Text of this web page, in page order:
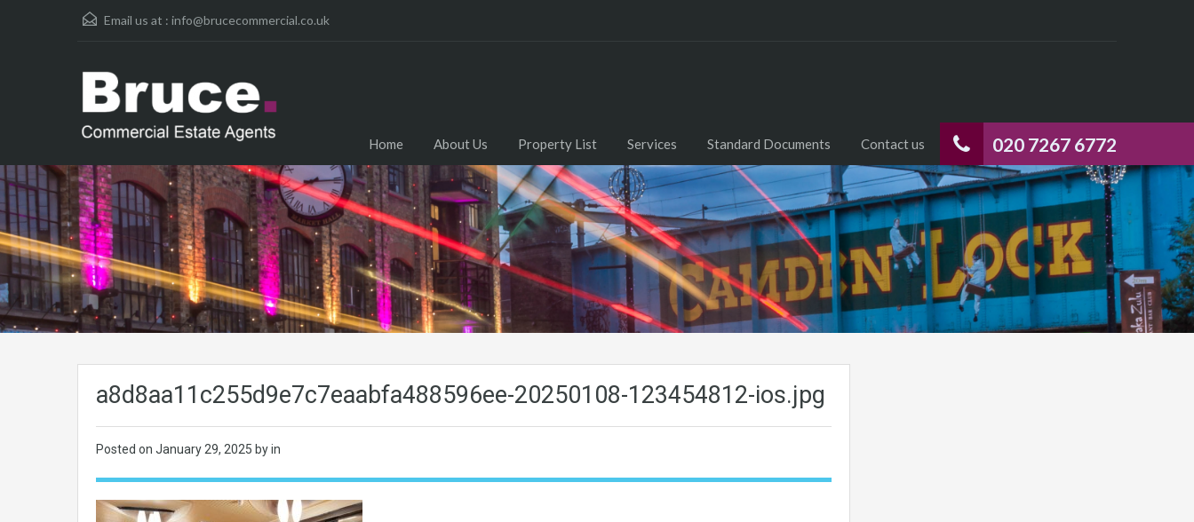
Email us at : info@brucecommercial.co.uk
020 7267 6772
Home About Us Property List Services Standard Documents Contact us
a8d8aa11c255d9e7c7eaabfa488596ee-20250108-123454812-ios.jpg
Posted on January 29, 2025 by in